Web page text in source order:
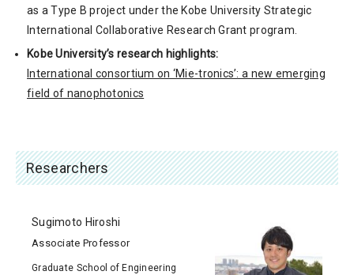
as a Type B project under the Kobe University Strategic
International Collaborative Research Grant program.
Kobe University’s research highlights:
International consortium on ‘Mie-tronics’: a new emerging
field of nanophotonics
Researchers
Sugimoto Hiroshi
Associate Professor
Graduate School of Engineering